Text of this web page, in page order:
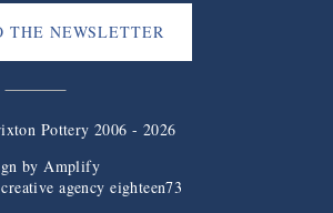
THE NEWSLETTER
Pottery 2006 - 2026
byAmplify
agency eighteen73